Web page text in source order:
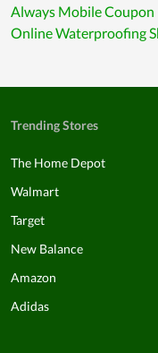
Always Mobile Coupon
Online Waterproofing
Trending Stores
The Home Depot
Walmart
Target
New Balance
Amazon
Adidas